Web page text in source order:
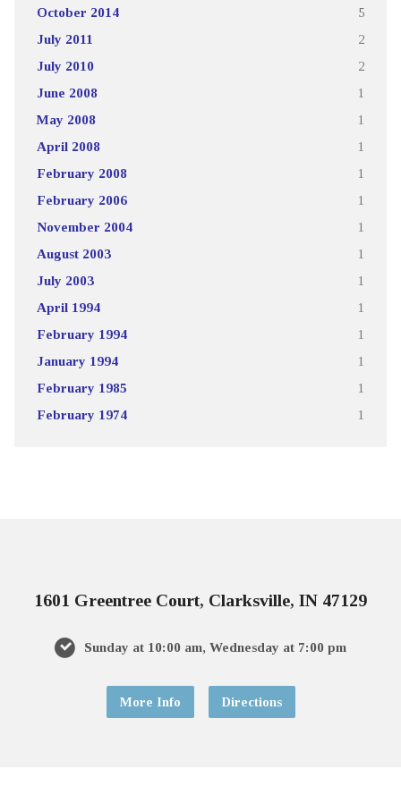
October 2014 5
July 2011 2
July 2010 2
June 2008 1
May 2008 1
April 2008 1
February 2008 1
February 2006 1
November 2004 1
August 2003 1
July 2003 1
April 1994 1
February 1994 1
January 1994 1
February 1985 1
February 1974 1
1601 Greentree Court, Clarksville, IN 47129
Sunday at 10:00 am, Wednesday at 7:00 pm
More Info Directions